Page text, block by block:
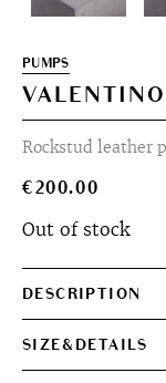
PUMPS
Rockstud leather
€200.00
Out of stock
DESCRIPTION
SIZE&DETAILS